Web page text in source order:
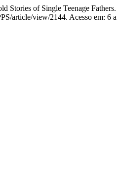
Stories of Single Teenage Fathers.
article/view/2144. Acesso em: 6